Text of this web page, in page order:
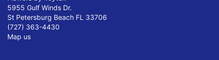
5955 Gulf Winds Dr.
St Petersburg Beach FL 33706
(727) 363-4430
Map us